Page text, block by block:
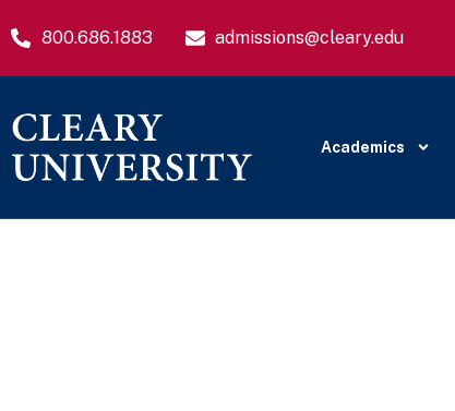
800.686.1883 admissions@cleary.edu
Academics